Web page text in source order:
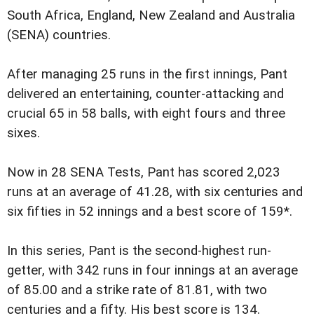
South Africa, England, New Zealand and Australia
(SENA) countries.
After managing 25 runs in the first innings, Pant
delivered an entertaining, counter-attacking and
crucial 65 in 58 balls, with eight fours and three
sixes.
Now in 28 SENA Tests, Pant has scored 2,023
runs at an average of 41.28, with six centuries and
six fifties in 52 innings and a best score of 159*.
In this series, Pant is the second-highest run-
getter, with 342 runs in four innings at an average
of 85.00 and a strike rate of 81.81, with two
centuries and a fifty. His best score is 134.